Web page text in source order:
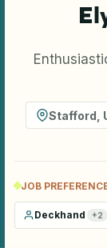
Stafford
JOB
Deckhand +2